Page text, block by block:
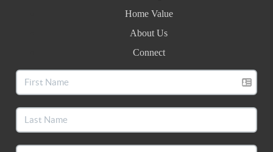
Home Value
About Us
Connect